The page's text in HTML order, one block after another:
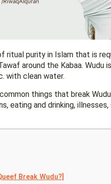
around the Kabaa.
with clean water.
things that break
eating and drinking,
Break Wudu?]